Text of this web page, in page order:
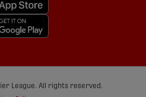
League. All rights reserved.